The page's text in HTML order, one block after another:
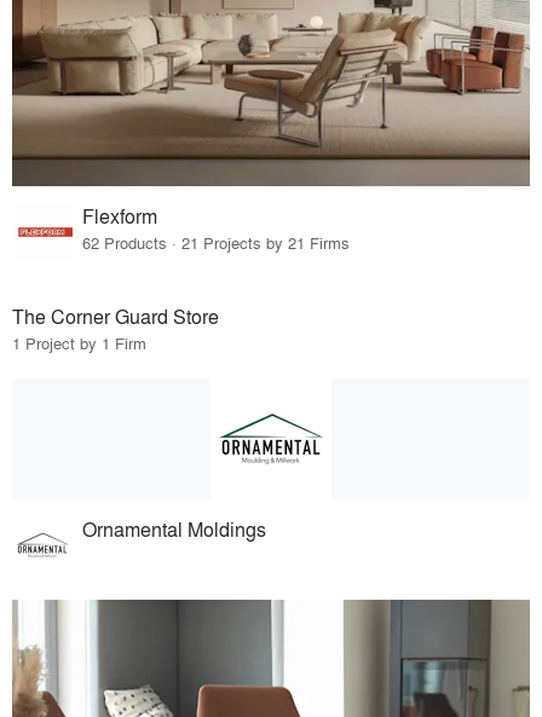
Flexform
62 Products · 21 Projects by 21 Firms
The Corner Guard Store
1 Project by 1 Firm
Ornamental Moldings